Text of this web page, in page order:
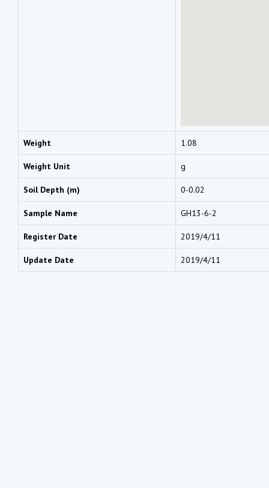
Weight 1.08
Weight Unit g
Soil Depth (m) 0-0.02
Sample Name GH13-6-2
Register Date 2019/4/11
Update Date 2019/4/11